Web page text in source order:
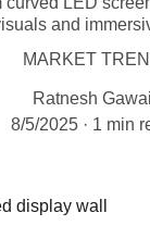
and
MARKET
Ratnesh Gawai
8/5/2025
1 min